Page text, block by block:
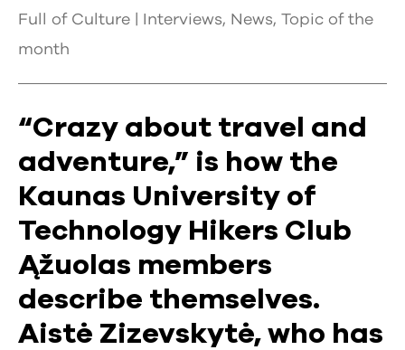
Full of Culture |
Interviews, News, Topic of the
month
“Crazy about travel and
adventure,” is how the
Kaunas University of
Technology Hikers Club
Ąžuolas members
describe themselves.
Aistė Zizevskytė, who has